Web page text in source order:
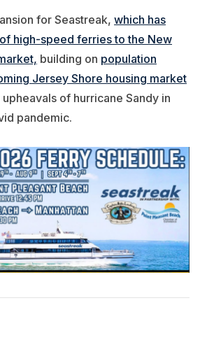
for Seastreak, which has
high-speed ferries to the New
building on population
Jersey Shore housing market
of hurricane Sandy in
pandemic.